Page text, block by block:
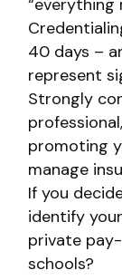
40 days –
represent
Strongly
promoting
manage
If you
identify
private
schools?